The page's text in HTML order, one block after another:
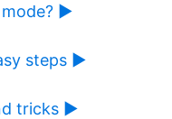
mode? ►
steps ►
tricks ►